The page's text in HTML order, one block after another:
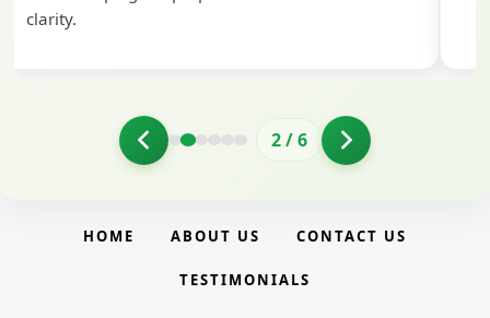
clarity.
2/6
HOME ABOUT US CONTACT US
TESTIMONIALS